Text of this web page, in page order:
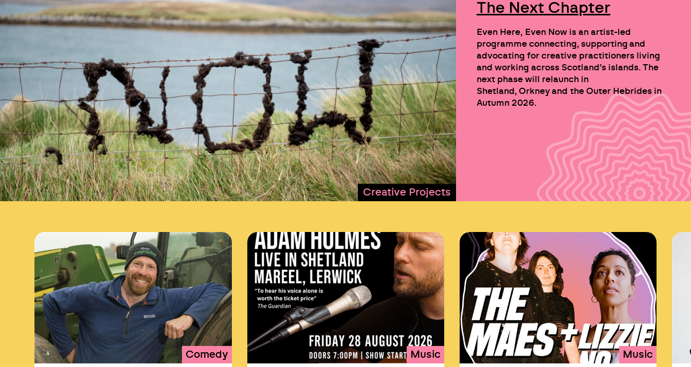
Creative Projects
The Next Chapter
Even Here, Even Now is an artist-led
programme connecting, supporting and
advocating for creative practitioners living
and working across Scotland’s islands. The
next phase will relaunch in
Shetland, Orkney and the Outer Hebrides in
Autumn 2026.
Comedy Music Music